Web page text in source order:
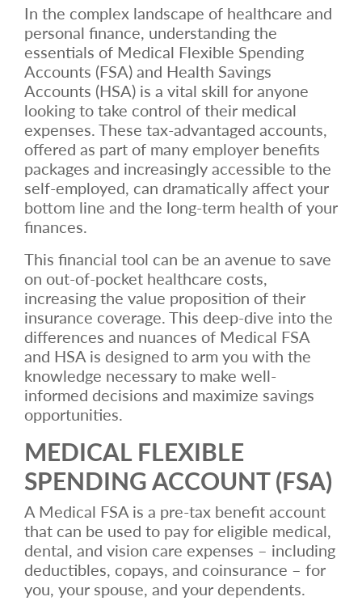
In the complex landscape of healthcare and
personal finance, understanding the
essentials of Medical Flexible Spending
Accounts (FSA) and Health Savings
Accounts (HSA) is a vital skill for anyone
looking to take control of their medical
expenses. These tax-advantaged accounts,
offered as part of many employer benefits
packages and increasingly accessible to the
self-employed, can dramatically affect your
bottom line and the long-term health of your
finances.
This financial tool can be an avenue to save
on out-of-pocket healthcare costs,
increasing the value proposition of their
insurance coverage. This deep-dive into the
differences and nuances of Medical FSA
and HSA is designed to arm you with the
knowledge necessary to make well-
informed decisions and maximize savings
opportunities.
MEDICAL FLEXIBLE
SPENDING ACCOUNT (FSA)
A Medical FSA is a pre-tax benefit account
that can be used to pay for eligible medical,
dental, and vision care expenses – including
deductibles, copays, and coinsurance – for
you, your spouse, and your dependents.